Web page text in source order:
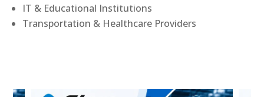
IT & Educational Institutions
Transportation & Healthcare Providers